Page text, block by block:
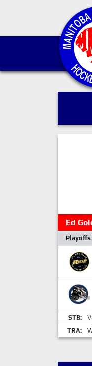
Ed
STB:
TRA: